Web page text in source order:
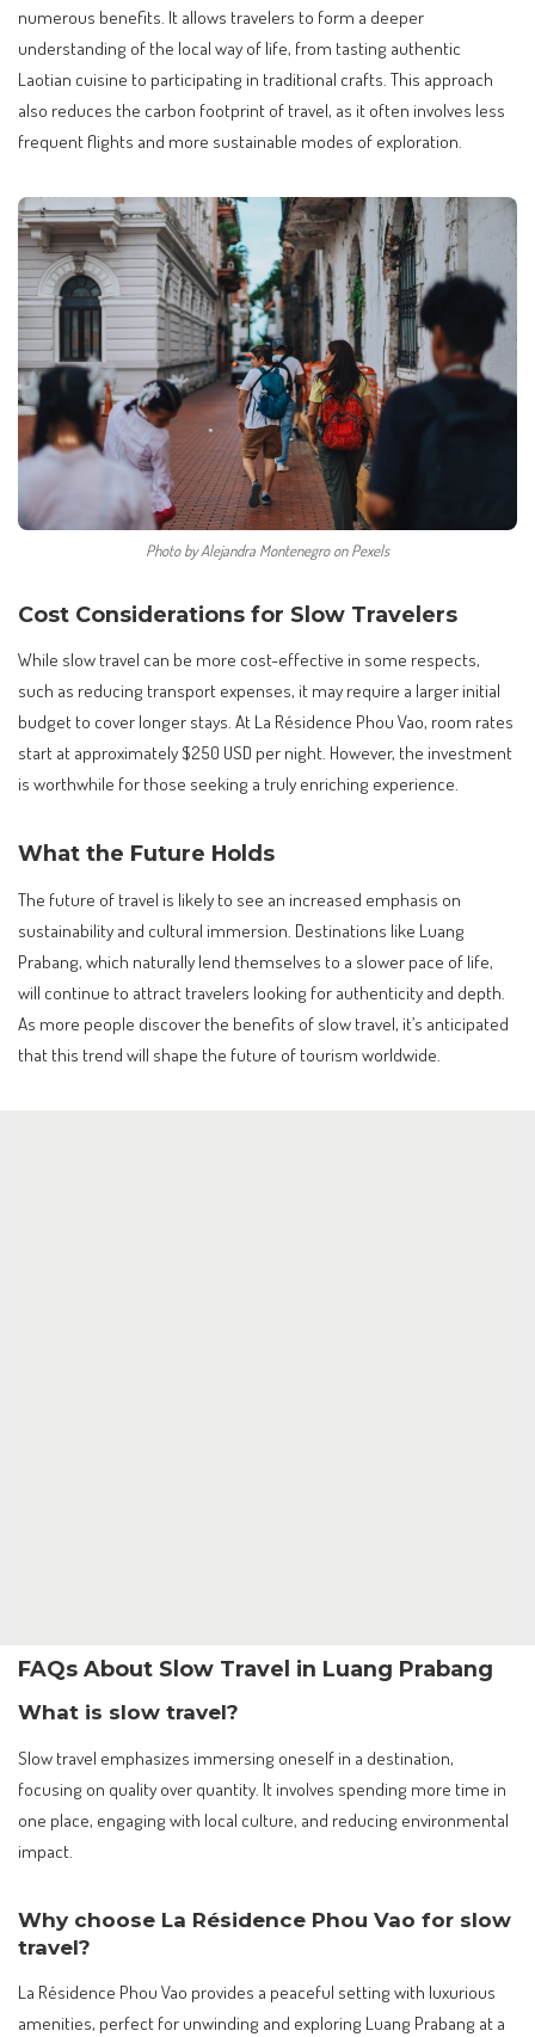
numerous benefits. It allows travelers to form a deeper
understanding of the local way of life, from tasting authentic
Laotian cuisine to participating in traditional crafts. This approach
also reduces the carbon footprint of travel, as it often involves less
frequent flights and more sustainable modes of exploration.
Photo by Alejandra Montenegro on Pexels
Cost Considerations for Slow Travelers
While slow travel can be more cost-effective in some respects,
such as reducing transport expenses, it may require a larger initial
budget to cover longer stays. At La Résidence Phou Vao, room rates
start at approximately $250 USD per night. However, the investment
is worthwhile for those seeking a truly enriching experience.
What the Future Holds
The future of travel is likely to see an increased emphasis on
sustainability and cultural immersion. Destinations like Luang
Prabang, which naturally lend themselves to a slower pace of life,
will continue to attract travelers looking for authenticity and depth.
As more people discover the benefits of slow travel, it’s anticipated
that this trend will shape the future of tourism worldwide.
FAQs About Slow Travel in Luang Prabang
What is slow travel?
Slow travel emphasizes immersing oneself in a destination,
focusing on quality over quantity. It involves spending more time in
one place, engaging with local culture, and reducing environmental
impact.
Why choose La Résidence Phou Vao for slow
travel?
La Résidence Phou Vao provides a peaceful setting with luxurious
amenities, perfect for unwinding and exploring Luang Prabang at a